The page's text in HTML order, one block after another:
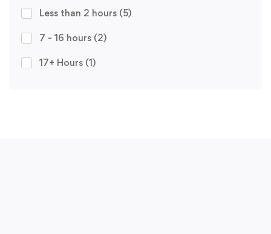
Less than 2 hours (5)
7 - 16 hours (2)
17+ Hours (1)